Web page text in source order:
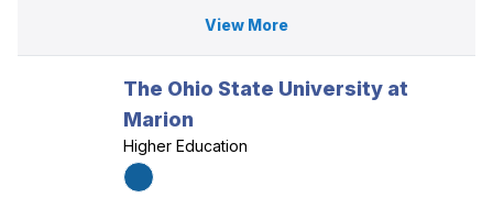
View More
The Ohio State University at
Marion
Higher Education